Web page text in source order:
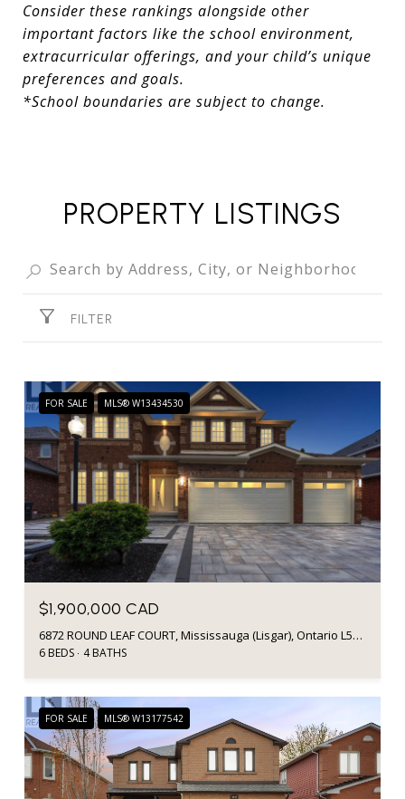
Consider these rankings alongside other
important factors like the school environment,
extracurricular offerings, and your child’s unique
preferences and goals.
*School boundaries are subject to change.
PROPERTY LISTINGS
FILTER
FOR SALE MLS® W13434530
$1,900,000 CAD
6872 ROUND LEAF COURT, Mississauga (Lisgar), Ontario L5N6X6, CA
6 BEDS 4 BATHS
FOR SALE MLS® W13177542